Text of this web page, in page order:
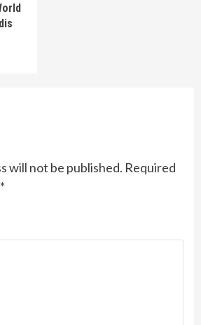
will not be published. Required
*